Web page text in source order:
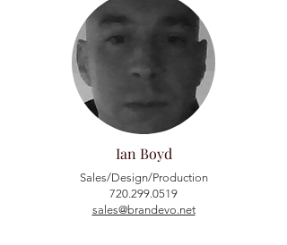
Ian Boyd
Sales/Design/Production
720.299.0519
sales@brandevo.net